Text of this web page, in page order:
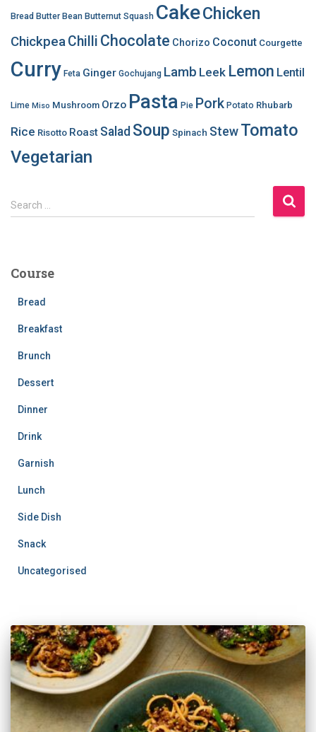
Bread Butter Bean Butternut Squash CakeChicken
ChickpeaChilli Chocolate Chorizo Coconut Courgette
Curry Feta Ginger Gochujang Lamb Leek Lemon Lentil
Lime Miso Mushroom Orzo Pasta Pie Pork Potato Rhubarb
Rice Risotto Roast Salad Soup Spinach StewTomato
Vegetarian
S
e
h
Search …
Course
Bread
Breakfast
Brunch
Dessert
Dinner
Drink
Garnish
Lunch
Side Dish
Snack
Uncategorised